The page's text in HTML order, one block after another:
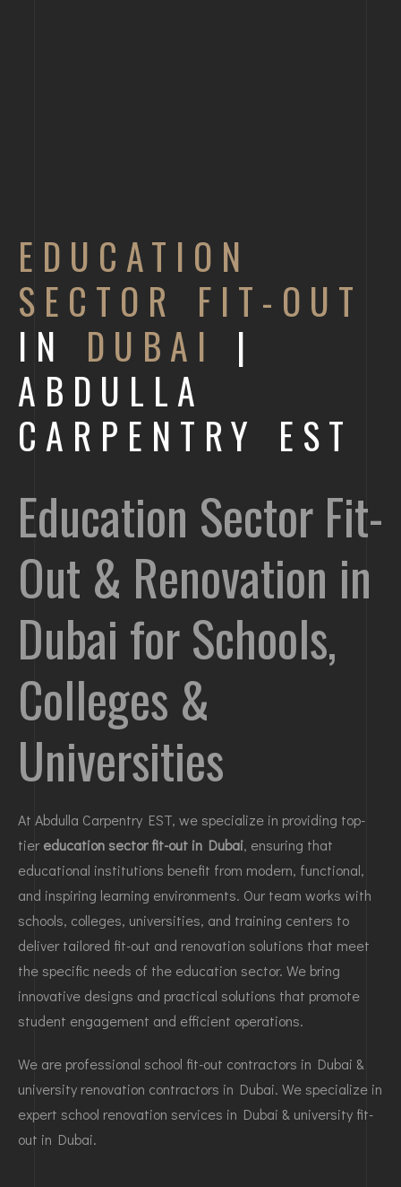
EDUCATION
SECTOR FIT-OUT
IN DUBAI
|
ABDULLA
CARPENTRY EST
Education Sector Fit-
Out & Renovation in
Dubai for Schools,
Colleges &
Universities
At Abdulla Carpentry EST, we specialize in providing top-
tiereducation sector fit-out in Dubai, ensuring that
educational institutions benefit from modern, functional,
and inspiring learning environments. Our team works with
schools, colleges, universities, and training centers to
deliver tailored fit-out and renovation solutions that meet
the specific needs of the education sector. We bring
innovative designs and practical solutions that promote
student engagement and efficient operations.
We are professional school fit-out contractors in Dubai &
university renovation contractors in Dubai. We specialize in
expert school renovation services in Dubai & university fit-
out in Dubai.